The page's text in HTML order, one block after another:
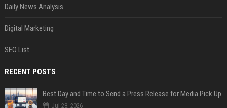
Daily News Analysis
Digital Marketing
SEO List
RECENT POSTS
Best Day and Time to Send a Press Release for Media Pick Up
Jul 28, 2026